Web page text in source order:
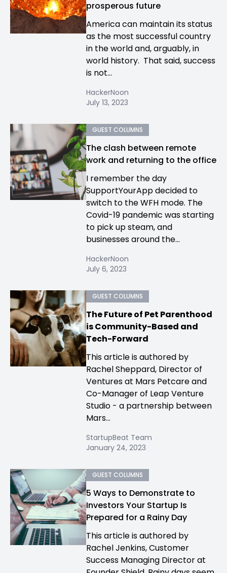
prosperous future
America can maintain its status
as the most successful country
in the world and, arguably, in
world history. That said, success
is not...
HackerNoon
July 13, 2023
GUEST COLUMNS
The clash between remote
work and returning to the office
I remember the day
SupportYourApp decided to
switch to the WFH mode. The
Covid-19 pandemic was starting
to pick up steam, and
businesses around the...
HackerNoon
July 6, 2023
GUEST COLUMNS
The Future of Pet Parenthood
is Community-Based and
Tech-Forward
This article is authored by
Rachel Sheppard, Director of
Ventures at Mars Petcare and
Co-Manager of Leap Venture
Studio - a partnership between
Mars...
StartupBeat Team
January 24, 2023
GUEST COLUMNS
5 Ways to Demonstrate to
Investors Your Startup Is
Prepared for a Rainy Day
This article is authored by
Rachel Jenkins, Customer
Success Managing Director at